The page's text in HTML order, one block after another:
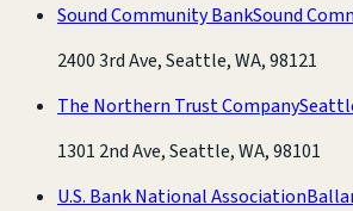
Sound Community BankSound
2400 3rd Ave, Seattle, WA, 98121
The Northern Trust Company
1301 2nd Ave, Seattle, WA, 98101
U.S. Bank National Association